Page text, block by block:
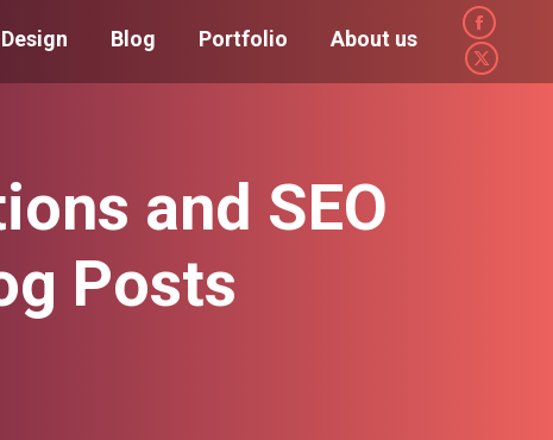
Blog Portfolio About us
page
X
and SEO
Posts